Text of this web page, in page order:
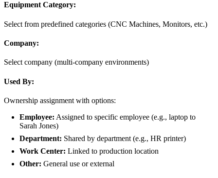
Equipment Category:
Select from predefined categories (CNC Machines, Monitors, etc.)
Company:
Select company (multi-company environments)
Used By:
Ownership assignment with options:
Employee: Assigned to specific employee (e.g., laptop to
Sarah Jones)
Department: Shared by department (e.g., HR printer)
Work Center: Linked to production location
Other: General use or external